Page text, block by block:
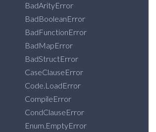
BadArityError
BadBooleanError
BadFunctionError
BadMapError
BadStructError
CaseClauseError
Code.LoadError
CompileError
CondClauseError
Enum.EmptyError